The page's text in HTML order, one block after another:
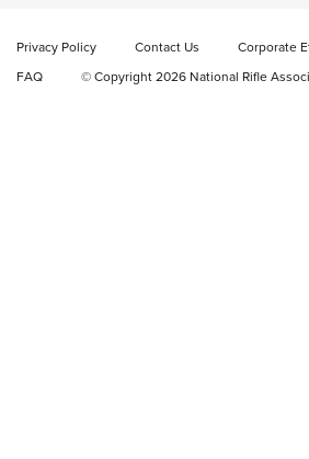
Video Review: Ruger American Gen II
Rifle | NRA Family
Privacy Policy Contact Us Corporate
FAQ
© Copyright 2026 National Rifle